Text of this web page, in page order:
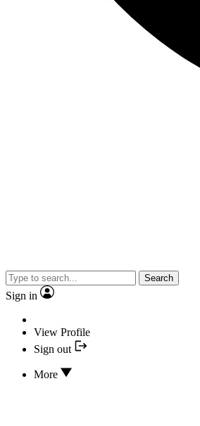
Search
Sign in
View Profile
Sign out
More